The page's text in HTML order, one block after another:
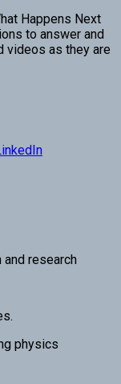
Happens Next
to answer and
videos as they are
research
physics